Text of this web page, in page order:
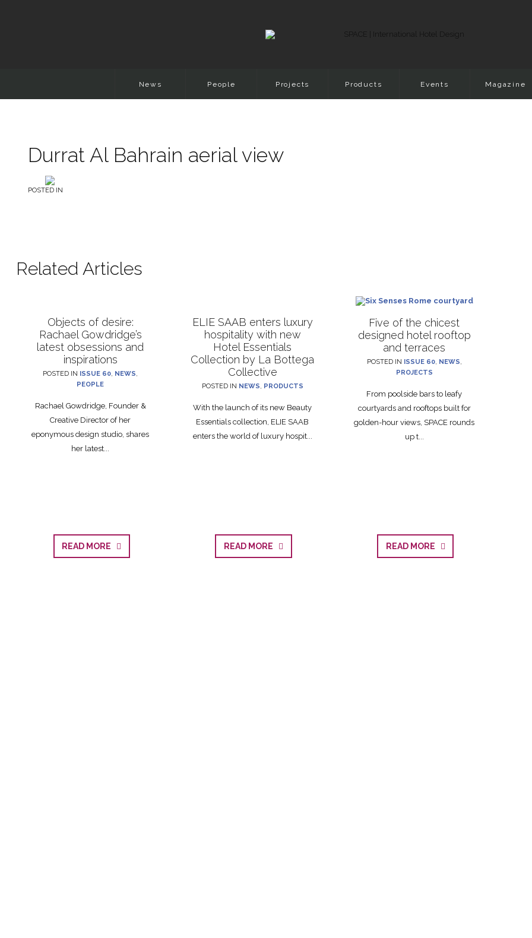
News People Projects Products Events Magazine
Durrat Al Bahrain aerial view
POSTED IN
Related Articles
Objects of desire:
Rachael Gowdridge’s
latest obsessions and
inspirations
POSTED IN ISSUE 60 NEWS
PEOPLE
Rachael Gowdridge, Founder &
Creative Director of her
eponymous design studio, shares
her latest...
READ MORE
ELIE SAAB enters luxury
hospitality with new
Hotel Essentials
Collection by La Bottega
Collective
POSTED IN NEWS PRODUCTS
With the launch of its new Beauty
Essentials collection, ELIE SAAB
enters the world of luxury hospit...
READ MORE
Five of the chicest
designed hotel rooftop
and terraces
POSTED IN ISSUE 60, NEWS
PROJECTS
From poolside bars to leafy
courtyards and rooftops built for
golden-hour views, SPACE rounds
up t...
READ MORE